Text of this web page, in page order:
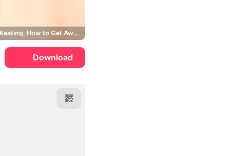
Annalise Keating, How to Get Away with Murder
Download